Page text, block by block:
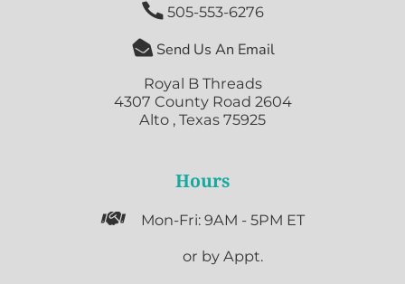
 505-553-6276
 Send Us An Email
Royal B Threads
4307 County Road 2604
Alto , Texas 75925
Hours
 Mon-Fri: 9AM - 5PM ET
or by Appt.